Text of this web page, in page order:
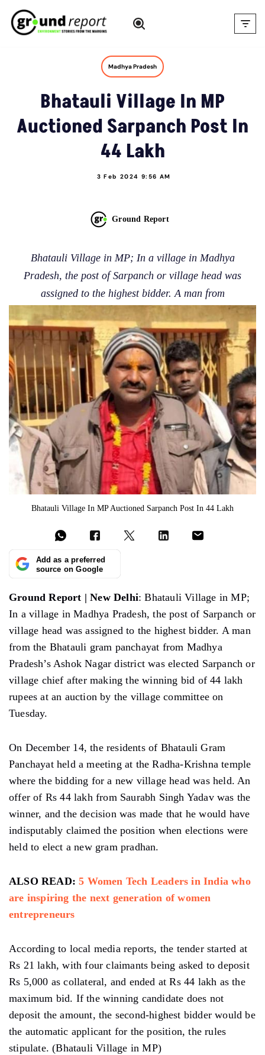
Skip
Madhya Pradesh
Bhatauli Village In MP
Auctioned Sarpanch Post In
44 Lakh
3 Feb 2024 9:56 AM
Ground Report
Bhatauli Village in MP; In a village in Madhya
Pradesh, the post of Sarpanch or village head was
assigned to the highest bidder. A man from
Bhatauli Village In MP Auctioned Sarpanch Post In 44 Lakh
Add as a preferred
source on Google
Ground Report | New Delhi: Bhatauli Village in MP;
In a village in Madhya Pradesh, the post of Sarpanch or
village head was assigned to the highest bidder. A man
from the Bhatauli gram panchayat from Madhya
Pradesh’s Ashok Nagar district was elected Sarpanch or
village chief after making the winning bid of 44 lakh
rupees at an auction by the village committee on
Tuesday.
On December 14, the residents of Bhatauli Gram
Panchayat held a meeting at the Radha-Krishna temple
where the bidding for a new village head was held. An
offer of Rs 44 lakh from Saurabh Singh Yadav was the
winner, and the decision was made that he would have
indisputably claimed the position when elections were
held to elect a new gram pradhan.
ALSO READ:5 Women Tech Leaders in India who
are inspiring the next generation of women
entrepreneurs
According to local media reports, the tender started at
Rs 21 lakh, with four claimants being asked to deposit
Rs 5,000 as collateral, and ended at Rs 44 lakh as the
maximum bid. If the winning candidate does not
deposit the amount, the second-highest bidder would be
the automatic applicant for the position, the rules
stipulate. (Bhatauli Village in MP)